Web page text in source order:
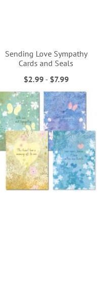
Sending Love Sympathy
Cards and Seals
$2.99- $7.99